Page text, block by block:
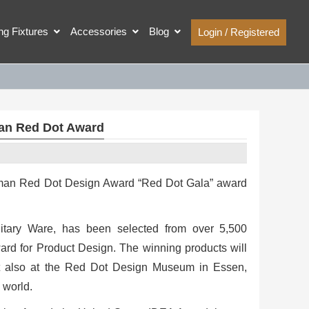
Fixtures Accessories Blog Login / Registered
Red Dot Award
Red Dot Design Award “Red Dot Gala” award
Ware, has been selected from over 5,500
for Product Design. The winning products will
at the Red Dot Design Museum in Essen,
world.